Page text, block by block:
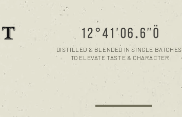
DISTILLED & BLENDED IN SINGLE BATCHES
TO ELEVATE TASTE & CHARACTER